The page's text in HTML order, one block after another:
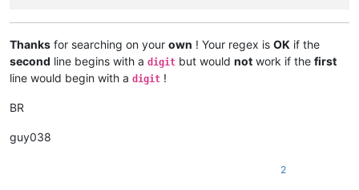
Thanks for searching on your own ! Your regex is OK if the
second line begins with a digit but would not work if the first
line would begin with a digit !
BR
guy038
2